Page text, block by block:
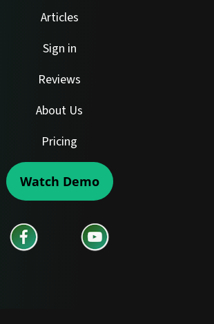
Articles
Sign in
Reviews
About Us
Pricing
Watch Demo